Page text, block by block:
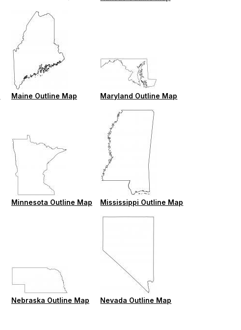
Maine Outline Map Maryland Outline Map
Minnesota Outline Map Mississippi Outline Map
Nebraska Outline Map Nevada Outline Map